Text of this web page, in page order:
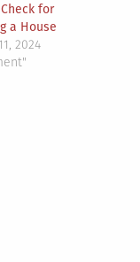
for
a House
2024